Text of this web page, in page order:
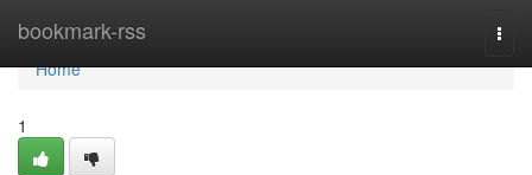
bookmark-rss
Home
Home
1